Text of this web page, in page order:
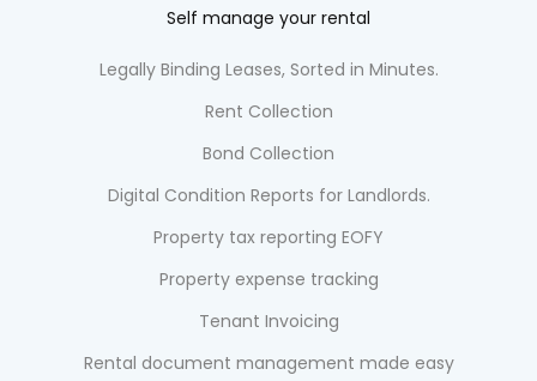
Self manage your rental
Legally Binding Leases, Sorted in Minutes.
Rent Collection
Bond Collection
Digital Condition Reports for Landlords.
Property tax reporting EOFY
Property expense tracking
Tenant Invoicing
Rental document management made easy